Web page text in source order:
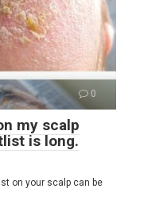
0
my scalp
is long.
on your scalp can be